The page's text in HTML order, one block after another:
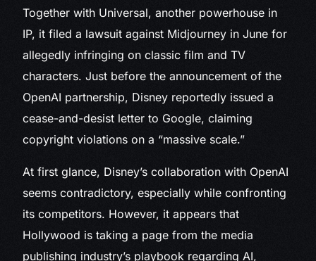
Together with Universal, another powerhouse in
IP, it filed a lawsuit against Midjourney in June for
allegedly infringing on classic film and TV
characters. Just before the announcement of the
OpenAI partnership, Disney reportedly issued a
cease-and-desist letter to Google, claiming
copyright violations on a “massive scale.”
At first glance, Disney’s collaboration with OpenAI
seems contradictory, especially while confronting
its competitors. However, it appears that
Hollywood is taking a page from the media
publishing industry’s playbook regarding AI,